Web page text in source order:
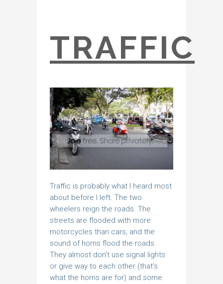
TRAFFIC
Traffic is probably what I heard most
about before I left. The two
wheelers reign the roads. The
streets are flooded with more
motorcycles than cars, and the
sound of horns flood the roads.
They almost don’t use signal lights
or give way to each other (that’s
what the horns are for) and some